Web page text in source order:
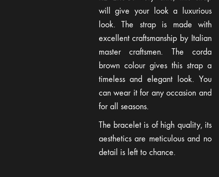
will give your look a luxurious
look. The strap is made with
excellent craftsmanship by Italian
master craftsmen. The corda
brown colour gives this strap a
timeless and elegant look. You
can wear it for any occasion and
for all seasons.
The bracelet is of high quality, its
aesthetics are meticulous and no
detail is left to chance.